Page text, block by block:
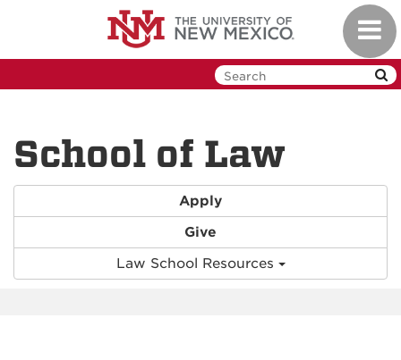
School of Law
Apply
Give
Law School Resources